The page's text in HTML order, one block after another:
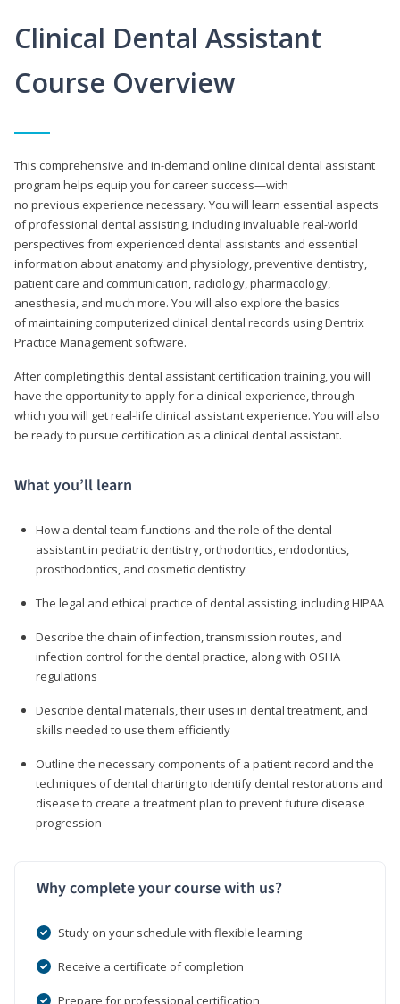
Clinical Dental Assistant
Course Overview
This comprehensive and in-demand online clinical dental assistant
program helps equip you for career success—with
no previous experience necessary. You will learn essential aspects
of professional dental assisting, including invaluable real-world
perspectives from experienced dental assistants and essential
information about anatomy and physiology, preventive dentistry,
patient care and communication, radiology, pharmacology,
anesthesia, and much more. You will also explore the basics
of maintaining computerized clinical dental records using Dentrix
Practice Management software.
After completing this dental assistant certification training, you will
have the opportunity to apply for a clinical experience, through
which you will get real-life clinical assistant experience. You will also
be ready to pursue certification as a clinical dental assistant.
What you’ll learn
How a dental team functions and the role of the dental
assistant in pediatric dentistry, orthodontics, endodontics,
prosthodontics, and cosmetic dentistry
The legal and ethical practice of dental assisting, including HIPAA
Describe the chain of infection, transmission routes, and
infection control for the dental practice, along with OSHA
regulations
Describe dental materials, their uses in dental treatment, and
skills needed to use them efficiently
Outline the necessary components of a patient record and the
techniques of dental charting to identify dental restorations and
disease to create a treatment plan to prevent future disease
progression
Why complete your course with us?
Study on your schedule with flexible learning
Receive a certificate of completion
Prepare for professional certification